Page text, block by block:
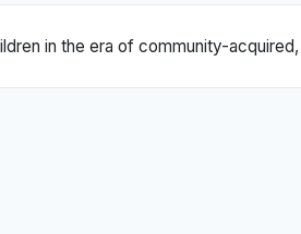
in the era of community-